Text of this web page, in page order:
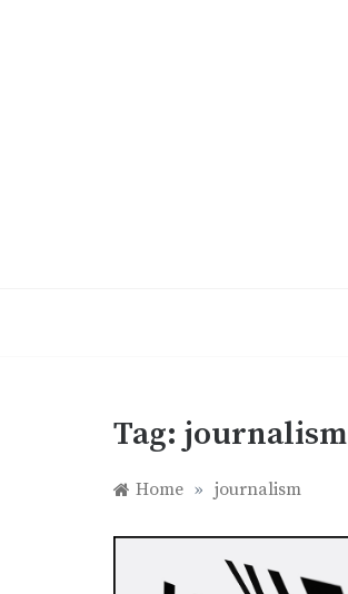
Tag: journalism
Home » journalism